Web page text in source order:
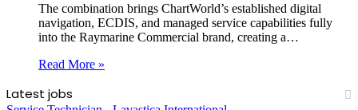
The combination brings ChartWorld’s established digital
navigation, ECDIS, and managed service capabilities fully
into the Raymarine Commercial brand, creating a…
Read More »
Latest jobs